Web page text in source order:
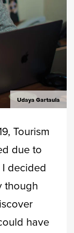
Udaya Gartaula
Tourism
due to
decided
though
have